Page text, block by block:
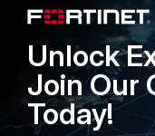
logs disk full
1 person
Unlock
Join Our
Today!